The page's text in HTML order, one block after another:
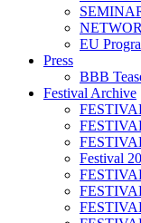
EU
Press
BBB
Festival Archive
Festival